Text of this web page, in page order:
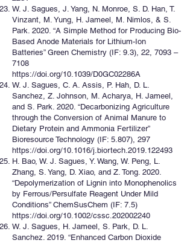
W. J. Sagues, J. Yang, N. Monroe, S. D. Han, T.
Vinzant, M. Yung, H. Jameel, M. Nimlos, & S.
Park. 2020. “A Simple Method for Producing Bio-
Based Anode Materials for Lithium-Ion
Batteries” Green Chemistry (IF: 9.3), 22, 7093 –
7108
https://doi.org/10.1039/D0GC02286A
W. J. Sagues, C. A. Assis, P. Hah, D. L.
Sanchez, Z. Johnson, M. Acharya, H. Jameel,
and S. Park. 2020. “Decarbonizing Agriculture
through the Conversion of Animal Manure to
Dietary Protein and Ammonia Fertilizer”
Bioresource Technology (IF: 5.807), 297
https://doi.org/10.1016/j.biortech.2019.122493
H. Bao, W. J. Sagues, Y. Wang, W. Peng, L.
Zhang, S. Yang, D. Xiao, and Z. Tong. 2020.
“Depolymerization of Lignin into Monophenolics
by Ferrous/Persulfate Reagent Under Mild
Conditions” ChemSusChem (IF: 7.5)
https://doi.org/10.1002/cssc.202002240
W. J. Sagues, H. Jameel, S. Park, D. L.
Sanchez. 2019. “Enhanced Carbon Dioxide